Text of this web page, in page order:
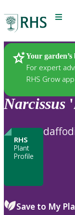
Menu
Your garden’s
For expert
RHS Grow app
Plants
Narcissus
RHS
Plant
Profile
Save to My